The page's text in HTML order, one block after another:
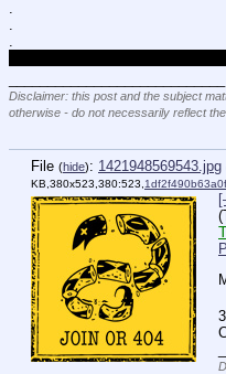
Disclaimer: this post and the subject
otherwise - do not necessarily reflect
File (hide): 1421948569543.jpg
KB,380x523,380:523,